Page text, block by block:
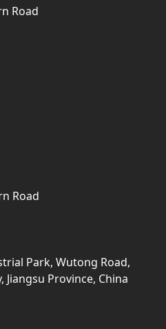
Road
Road
Park, Wutong Road,
Province, China